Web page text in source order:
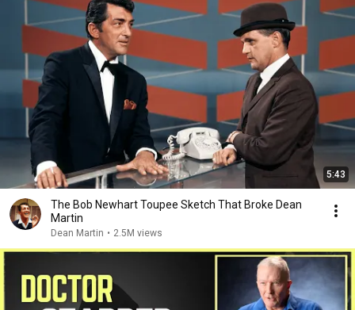
5:43
The Bob Newhart Toupee Sketch That Broke Dean
Martin
Dean Martin • 2.5M views